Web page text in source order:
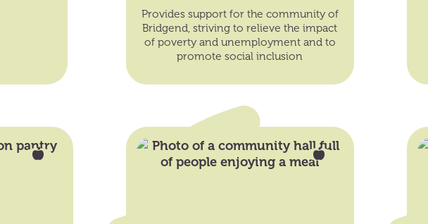
Provides support for the community of
Bridgend, striving to relieve the impact
of poverty and unemployment and to
promote social inclusion